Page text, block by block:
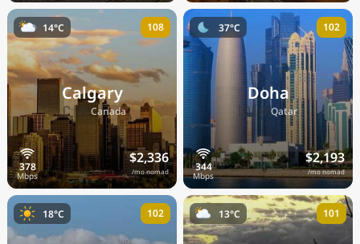
Calgary
🇨🇦Canada
$2,336
/mo nomad
14°C 108
Doha
🇶🇦Qatar
$2,193
/mo nomad
37°C 102
18°C 102 13°C 101